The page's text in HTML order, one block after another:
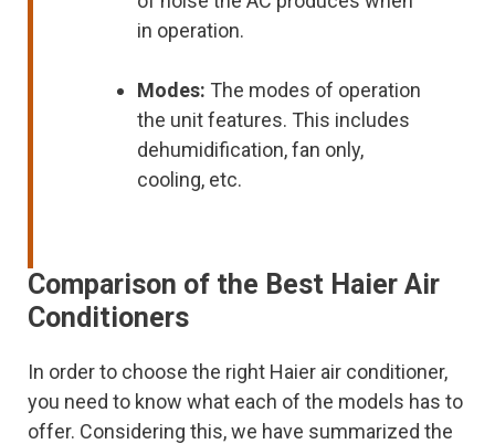
in operation.
Modes: The modes of operation
the unit features. This includes
dehumidification, fan only,
cooling, etc.
Comparison of the Best Haier Air
Conditioners
In order to choose the right Haier air conditioner,
you need to know what each of the models has to
offer. Considering this, we have summarized the